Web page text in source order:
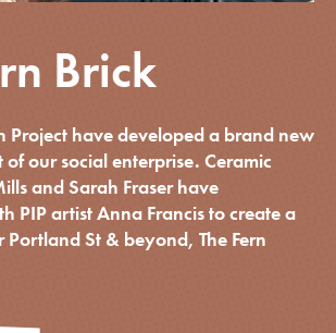
Brick
Project have developed a brand new
our social enterprise. Ceramic
and Sarah Fraser have
PIP artist Anna Francis to create a
St & beyond, The Fern